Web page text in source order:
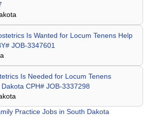
Is Wanted for Locum Tenens Help
JOB-3347601
Is Needed for Locum Tenens
CPH# JOB-3337298
Practice Jobs in South Dakota